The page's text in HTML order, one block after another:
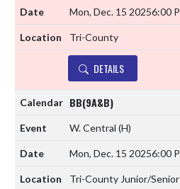
Mon, Dec. 15 20256:00
Tri-County
DETAILS
BB(9A&B)
W. Central (H)
Mon, Dec. 15 20256:00
Tri-County Junior/